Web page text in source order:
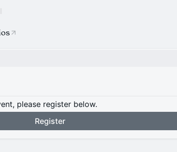
please register below.
Register